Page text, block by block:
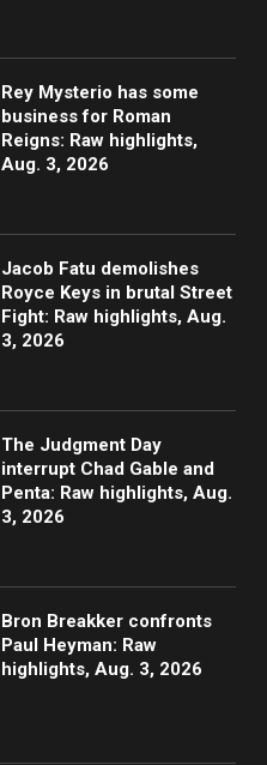
Rey Mysterio has some
business for Roman
Reigns: Raw highlights,
Aug. 3, 2026
Jacob Fatu demolishes
Royce Keys in brutal Street
Fight: Raw highlights, Aug.
3, 2026
The Judgment Day
interrupt Chad Gable and
Penta: Raw highlights, Aug.
3, 2026
Bron Breakker confronts
Paul Heyman: Raw
highlights, Aug. 3, 2026